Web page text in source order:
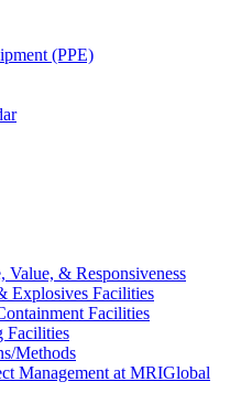
(PPE)
& Responsiveness
Explosives Facilities
Facilities
Facilities
Methods
Management at MRIGlobal